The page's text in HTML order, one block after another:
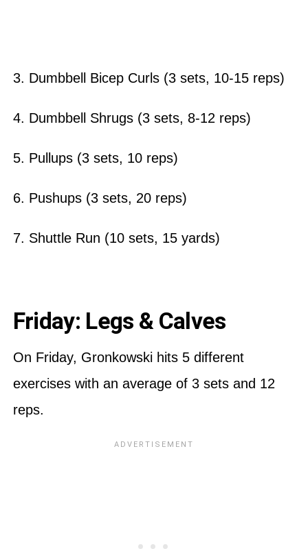
3. Dumbbell Bicep Curls (3 sets, 10-15 reps)
4. Dumbbell Shrugs (3 sets, 8-12 reps)
5. Pullups (3 sets, 10 reps)
6. Pushups (3 sets, 20 reps)
7. Shuttle Run (10 sets, 15 yards)
Friday: Legs & Calves
On Friday, Gronkowski hits 5 different
exercises with an average of 3 sets and 12
reps.